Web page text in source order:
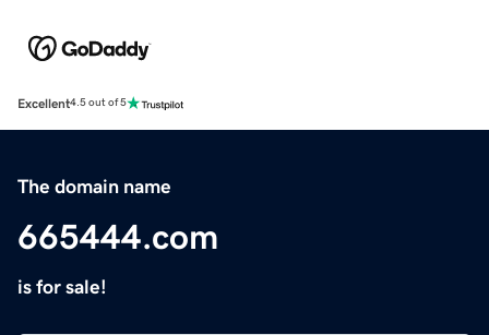
Excellent4.5 out of 5
The domain name
665444.com
is for sale!